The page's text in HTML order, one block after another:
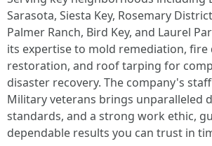
Sarasota, Siesta Key, Rosemary
Palmer Ranch, Bird Key, and Laurel
its expertise to mold remediation, fire
restoration, and roof tarping for
disaster recovery. The company's
Military veterans brings unparalleled
standards, and a strong work ethic,
dependable results you can trust in